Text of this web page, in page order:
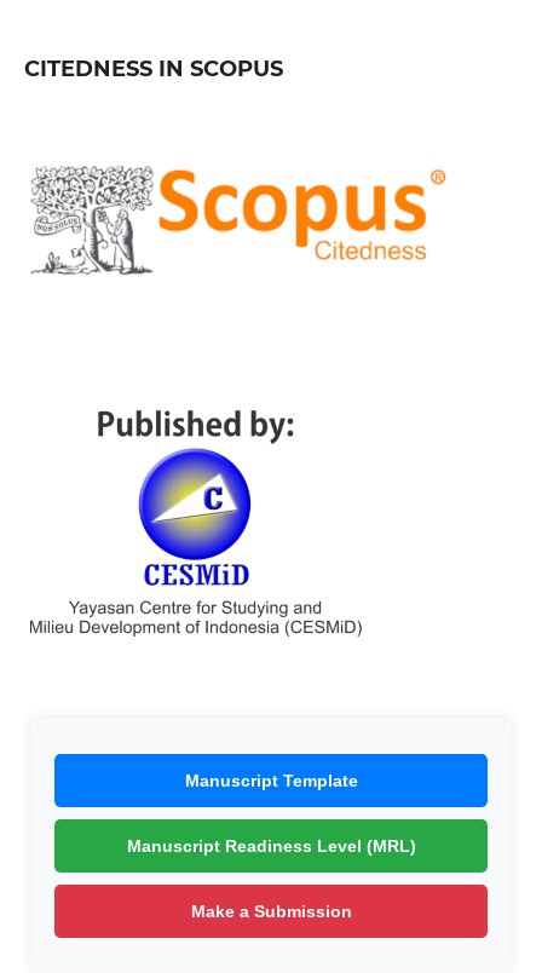
CITEDNESS IN SCOPUS
Manuscript Template
Manuscript Readiness Level (MRL)
Make a Submission